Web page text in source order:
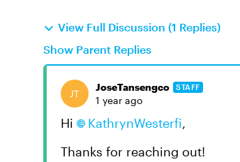
View Full Discussion (1 Replies)
Show Parent Replies
JoseTansengco STAFF
1 year ago
Hi KathrynWesterfi,
Thanks for reaching out!